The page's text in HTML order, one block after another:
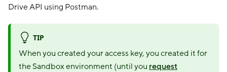
Drive API using Postman.
TIP
When you created your access key, you created it for
the Sandbox environment (until you request